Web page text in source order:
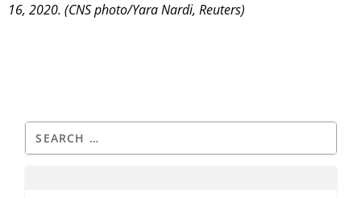
16, 2020. (CNS photo/Yara Nardi, Reuters)